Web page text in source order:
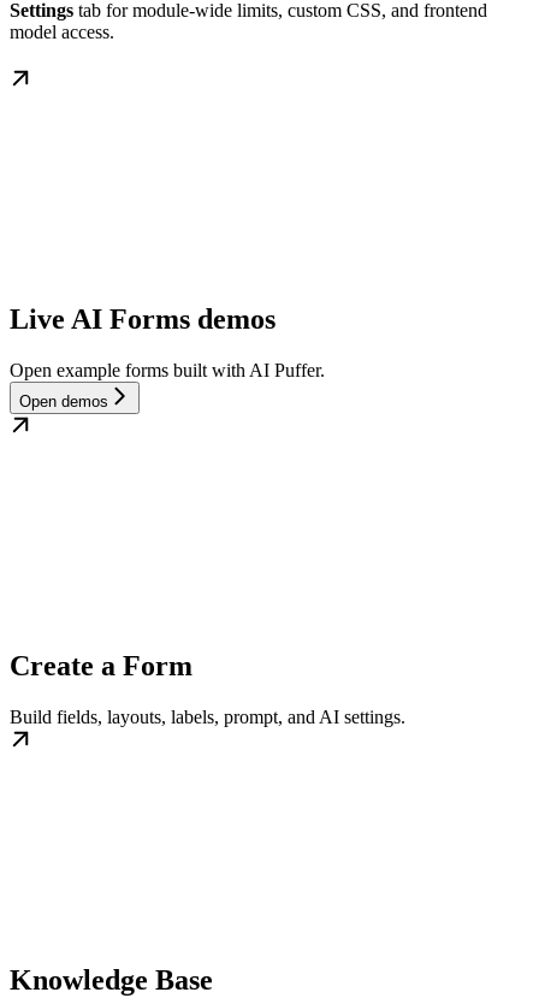
Settings tab for module-wide limits, custom CSS, and frontend
model access.
Live AI Forms demos
Open example forms built with AI Puffer.
Open demos
Create a Form
Build fields, layouts, labels, prompt, and AI settings.
Knowledge Base